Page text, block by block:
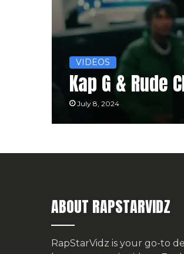
VIDEOS
Kap G & ‪Rude
July 8, 2024
ABOUT RAPSTARVIDZ
RapStarVidz is your go-to